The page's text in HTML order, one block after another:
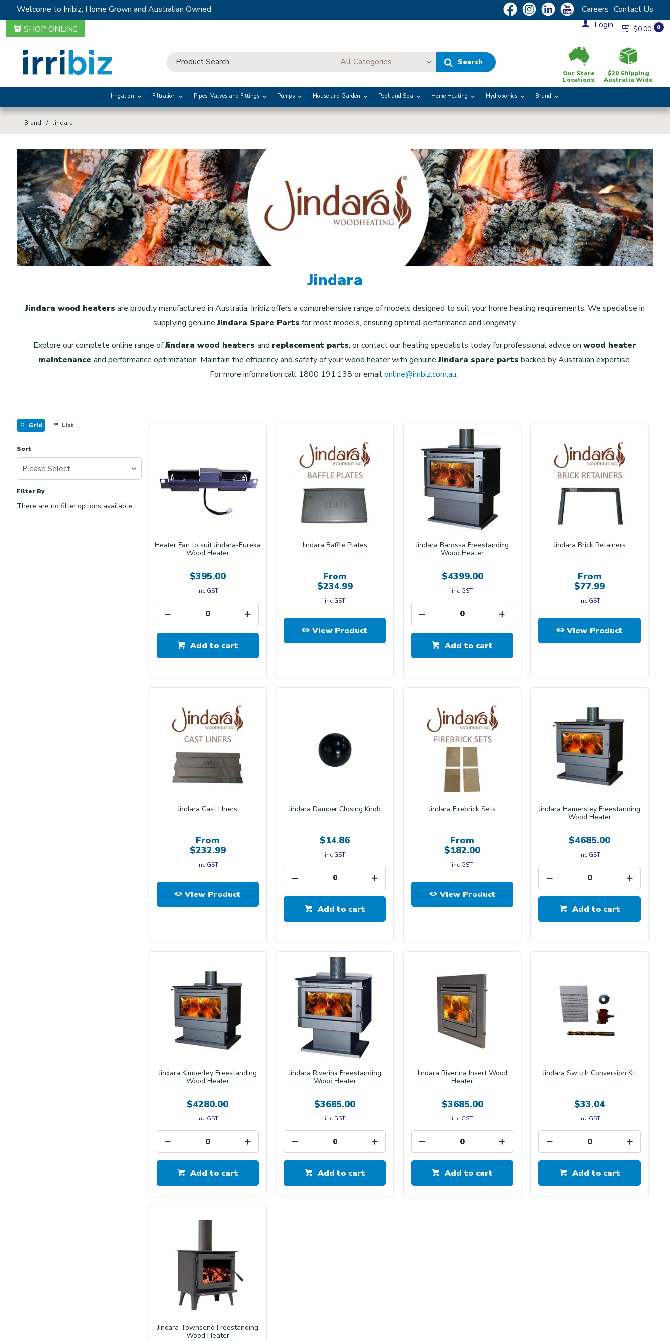
SHOP ONLINE
Welcome to Irribiz, Home Grown and Australian Owned Careers Contact Us
$0.00 0
Login
All Categories Search
$20 Shipping
Australia Wide
Our Store
Locations
Irrigation Filtration Pipes, Valves and Fittings Pumps House and Garden Pool and Spa Home Heating Hydroponics Brand
Brand Jindara
Jindara
Jindara wood heaters are proudly manufactured in Australia, Irribiz offers a comprehensive range of models designed to suit your home heating requirements. We specialise in
supplying genuineJindara Spare Parts for most models, ensuring optimal performance and longevity.
Explore our complete online range ofJindara wood heatersand replacement parts, or contact our heating specialists today for professional advice onwood heater
maintenanceand performance optimization. Maintain the efficiency and safety of your wood heater with genuineJindara spare parts backed by Australian expertise.
For more information call 1800 191 138 or emailonline@irribiz.com.au.
Grid List
Sort
Please Select...
Filter By
There are no filter options available
Heater Fan to suit Jindara-Eureka
Wood Heater
$395.00
inc GST
Add to cart
Jindara Baffle Plates
From
$234.99
inc GST
View Product
Jindara Barossa Freestanding
Wood Heater
$4399.00
inc GST
Add to cart
Jindara Brick Retainers
From
$77.99
inc GST
View Product
Jindara Cast LIners
From
$232.99
inc GST
View Product
Jindara Damper Closing Knob
$14.86
inc GST
Add to cart
Jindara Firebrick Sets
From
$182.00
inc GST
View Product
Jindara Hamersley Freestanding
Wood Heater
$4685.00
inc GST
Add to cart
Jindara Kimberley Freestanding
Wood Heater
$4280.00
inc GST
Add to cart
Jindara Riverina Freestanding
Wood Heater
$3685.00
inc GST
Add to cart
Jindara Riverina Insert Wood
Heater
$3685.00
inc GST
Add to cart
Jindara Switch Conversion Kit
$33.04
inc GST
Add to cart
Jindara Townsend Freestanding
Wood Heater